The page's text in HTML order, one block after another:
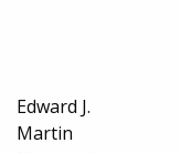
Edward J.
Martin